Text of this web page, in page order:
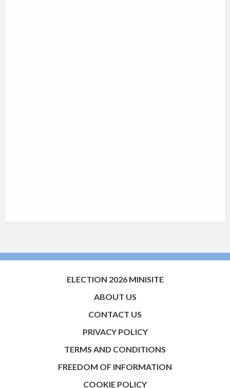
ELECTION 2026 MINISITE
ABOUT US
CONTACT US
PRIVACY POLICY
TERMS AND CONDITIONS
FREEDOM OF INFORMATION
COOKIE POLICY